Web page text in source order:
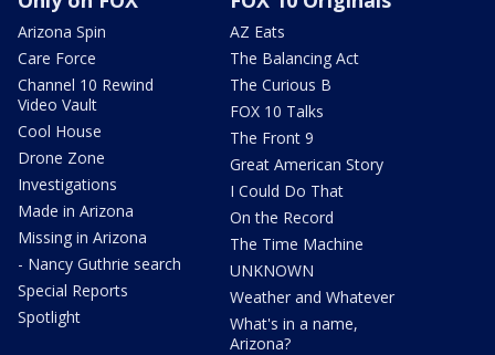
Arizona Spin
Care Force
Channel 10 Rewind
Video Vault
Cool House
Drone Zone
Investigations
Made in Arizona
Missing in Arizona
- Nancy Guthrie search
Special Reports
Spotlight
AZ Eats
The Balancing Act
The Curious B
FOX 10 Talks
The Front 9
Great American Story
I Could Do That
On the Record
The Time Machine
UNKNOWN
Weather and Whatever
What's in a name,
Arizona?